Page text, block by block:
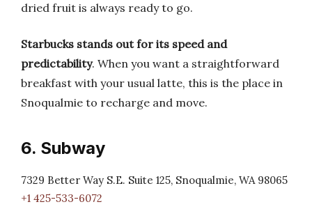
dried fruit is always ready to go.
Starbucks stands out for its speed and
predictability. When you want a straightforward
breakfast with your usual latte, this is the place in
Snoqualmie to recharge and move.
6. Subway
7329 Better Way S.E. Suite 125, Snoqualmie, WA 98065
+1 425-533-6072